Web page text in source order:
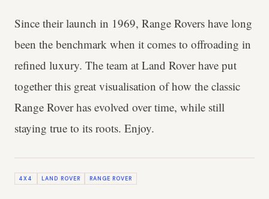
Since their launch in 1969, Range Rovers have long
been the benchmark when it comes to offroading in
refined luxury. The team at Land Rover have put
together this great visualisation of how the classic
Range Rover has evolved over time, while still
staying true to its roots. Enjoy.
4X4 LAND ROVER RANGE ROVER